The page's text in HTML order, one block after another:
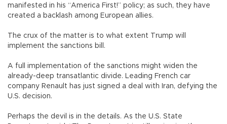
manifested in his “America First!” policy; as such, they have
created a backlash among European allies.
The crux of the matter is to what extent Trump will
implement the sanctions bill.
A full implementation of the sanctions might widen the
already-deep transatlantic divide. Leading French car
company Renault has just signed a deal with Iran, defying the
U.S. decision.
Perhaps the devil is in the details. As the U.S. State